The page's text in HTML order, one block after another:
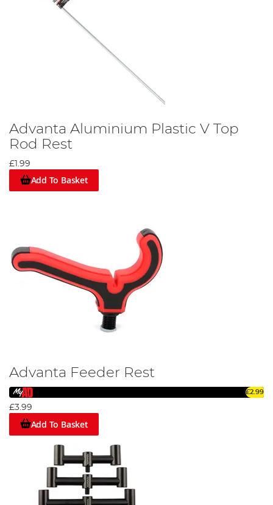
Advanta Aluminium Plastic V Top
Rod Rest
£1.99
Add To Basket
Advanta Feeder Rest
£2.99
£3.99
Add To Basket